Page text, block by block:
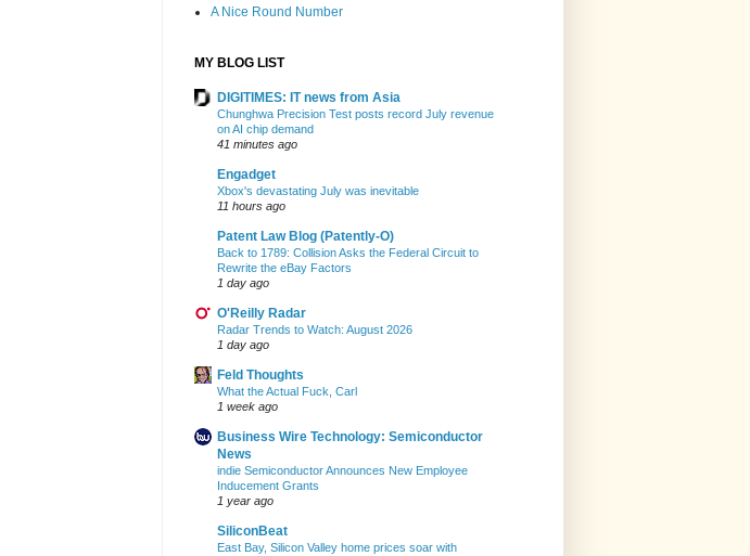
A Nice Round Number
MY BLOG LIST
DIGITIMES: IT news from Asia
Chunghwa Precision Test posts record July revenue
on AI chip demand
41 minutes ago
Engadget
Xbox's devastating July was inevitable
11 hours ago
Patent Law Blog (Patently-O)
Back to 1789: Collision Asks the Federal Circuit to
Rewrite the eBay Factors
1 day ago
O'Reilly Radar
Radar Trends to Watch: August 2026
1 day ago
Feld Thoughts
What the Actual Fuck, Carl
1 week ago
Business Wire Technology: Semiconductor
News
indie Semiconductor Announces New Employee
Inducement Grants
1 year ago
SiliconBeat
East Bay, Silicon Valley home prices soar with